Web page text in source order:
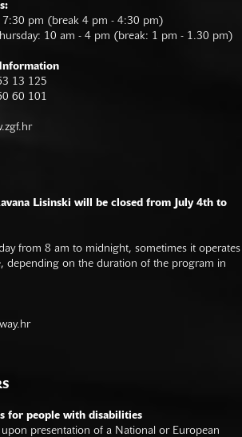
7:30 pm (break 4 pm - 4:30 pm)
10 am - 4 pm (break: 1 pm - 1.30 pm)
13 125
60 101
Lisinski will be closed from July 4th to
day from 8 am to midnight, sometimes it operates
depending on the duration of the program in
for people with disabilities
upon presentation of a National or European